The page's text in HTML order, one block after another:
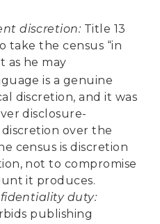
discretion: Title 13
take the census “in
as he may
is a genuine
discretion, and it was
disclosure-
over the
census is discretion
not to compromise
it produces.
duty:
publishing